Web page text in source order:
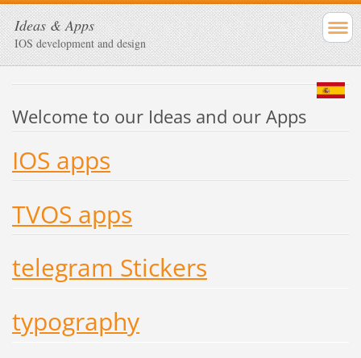
Ideas & Apps
IOS development and design
Welcome to our Ideas and our Apps
IOS apps
TVOS apps
telegram Stickers
typography